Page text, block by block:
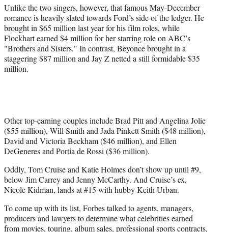
Unlike the two singers, however, that famous May-December
romance is heavily slated towards Ford’s side of the ledger. He
brought in $65 million last year for his film roles, while
Flockhart earned $4 million for her starring role on ABC’s
"Brothers and Sisters." In contrast, Beyonce brought in a
staggering $87 million and Jay Z netted a still formidable $35
million.
Other top-earning couples include Brad Pitt and Angelina Jolie
($55 million), Will Smith and Jada Pinkett Smith ($48 million),
David and Victoria Beckham ($46 million), and Ellen
DeGeneres and Portia de Rossi ($36 million).
Oddly, Tom Cruise and Katie Holmes don’t show up until #9,
below Jim Carrey and Jenny McCarthy. And Cruise’s ex,
Nicole Kidman, lands at #15 with hubby Keith Urban.
To come up with its list, Forbes talked to agents, managers,
producers and lawyers to determine what celebrities earned
from movies, touring, album sales, professional sports contracts,